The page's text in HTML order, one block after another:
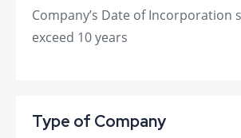
Company’s Date of Incorporation
exceed 10 years
Type of Company